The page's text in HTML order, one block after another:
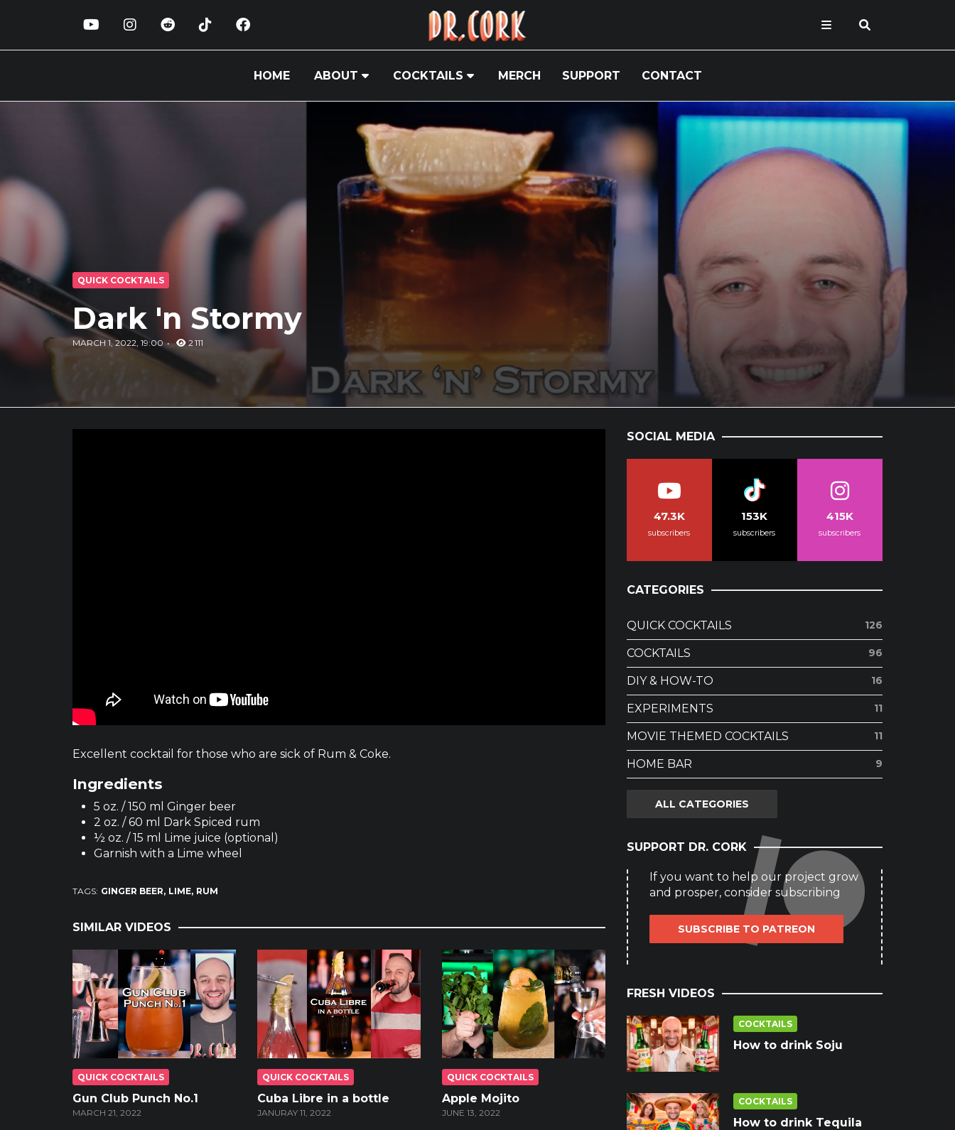
HOME ABOUT COCKTAILS MERCH SUPPORT CONTACT
QUICK COCKTAILS
Dark 'n Stormy
MARCH 1, 2022, 19:00 2 111
Excellent cocktail for those who are sick of Rum & Coke.
Ingredients
5 oz. / 150 ml Ginger beer
2 oz. / 60 ml Dark Spiced rum
½ oz. / 15 ml Lime juice (optional)
Garnish with a Lime wheel
TAGS: GINGER BEER LIME RUM
SIMILAR VIDEOS
QUICK COCKTAILS
Gun Club Punch No.1
MARCH 21, 2022
QUICK COCKTAILS
Cuba Libre in a bottle
JANURAY 11, 2022
QUICK COCKTAILS
Apple Mojito
JUNE 13, 2022
SOCIAL MEDIA
47.3K
subscribers
153K
subscribers
415K
subscribers
CATEGORIES
QUICK COCKTAILS 126
COCKTAILS 96
DIY & HOW-TO 16
EXPERIMENTS 11
MOVIE THEMED COCKTAILS 11
HOME BAR 9
ALL CATEGORIES
SUPPORT DR. CORK
If you want to help our project grow
and prosper, consider subscribing
SUBSCRIBE TO PATREON
FRESH VIDEOS
COCKTAILS
How to drink Soju
COCKTAILS
How to drink Tequila